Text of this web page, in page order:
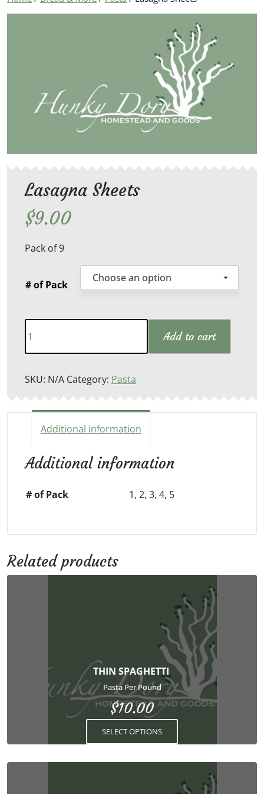
Lasagna Sheets
$9.00
Pack of 9
# of Pack
Sheets
quantity
Add to cart
SKU: N/A Category: Pasta
Additional information
Additional information
# of Pack 1, 2, 3, 4, 5
Related products
THIN SPAGHETTI
Pasta Per Pound
$10.00
SELECT OPTIONS
multiple
variants.
options
may
be
chosen
on
the
page